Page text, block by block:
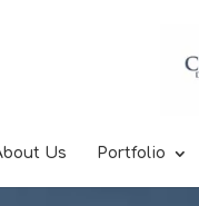
Us Portfolio